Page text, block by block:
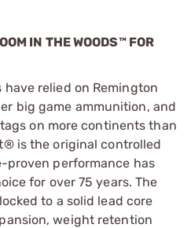
IN THE WOODS™ FOR
have relied on Remington
big game ammunition, and
on more continents than
is the original controlled
proven performance has
for over 75 years. The
to a solid lead core
weight retention